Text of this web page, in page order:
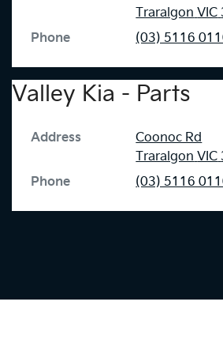
Traralgon VIC
Phone
(03) 5116
Valley Kia - Parts
Address
Coonoc Rd
Traralgon VIC
Phone
(03) 5116